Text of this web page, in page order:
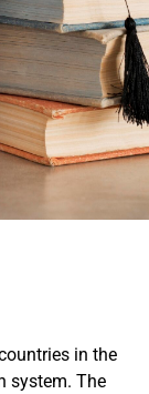
in the
system. The